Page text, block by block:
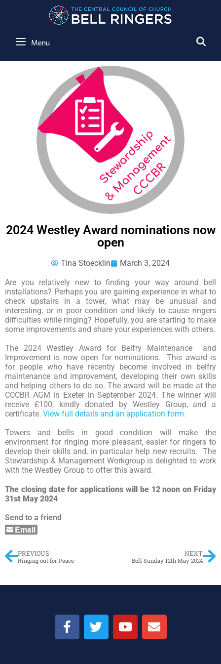
Menu
2024 Westley Award nominations now
open
Tina Stoecklin March 3, 2024
Are you relatively new to finding your way around bell
installations? Perhaps you are gaining experience in what to
check upstairs in a tower, what may be unusual and
interesting, or in poor condition and likely to cause ringers
difficulties while ringing? Hopefully, you are starting to make
some improvements and share your experiences with others.
The 2024 Westley Award for Belfry Maintenance and
Improvement is now open for nominations. This award is
for people who have recently become involved in belfry
maintenance and improvement, developing their own skills
and helping others to do so. The award will be made at the
CCCBR AGM in Exeter in September 2024. The winner will
receive £100, kindly donated by Westley Group, and a
certificate. View full details and an application form.
Towers and bells in good condition will make the
environment for ringing more pleasant, easier for ringers to
develop their skills and, in particular help new recruits. The
Stewardship & Management Workgroup is delighted to work
with the Westley Group to offer this award.
The closing date for applications will be 12 noon on Friday
31st May 2024
Send to a friend
Email
PREVIOUS
Ringing out for Peace
NEXT
Bell Sunday 12th May 2024